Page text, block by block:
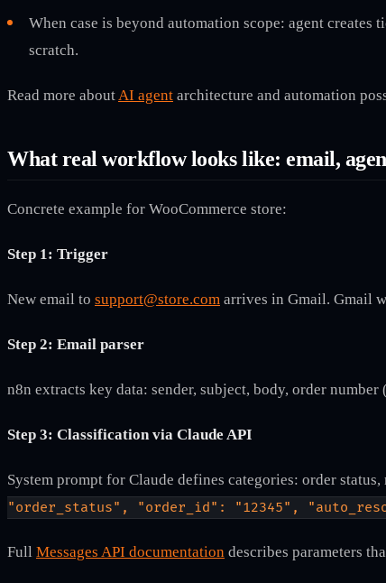
When case is beyond automation scope: agent
scratch.
Read more aboutAI agent architecture and automation
What real workflow looks like: email,
Concrete example for WooCommerce store:
Step 1: Trigger
New email to support@store.com arrives in Gmail. Gmail
Step 2: Email parser
n8n extracts key data: sender, subject, body, order
Step 3: Classification via Claude API
System prompt for Claude defines categories: order
"order_status", "order_id": "12345",
Full Messages API documentation describes parameters